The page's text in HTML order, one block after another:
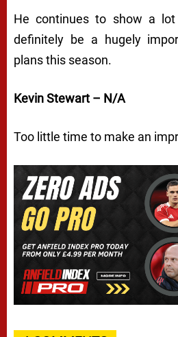
He continues to show a
definitely be a hugely
plans this season.
Kevin Stewart – N/A
Too little time to make an